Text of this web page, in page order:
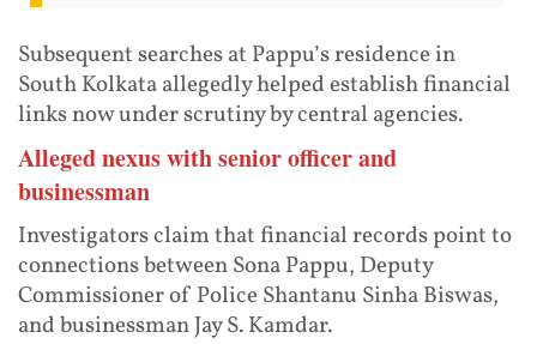
Subsequent searches at Pappu’s residence in
South Kolkata allegedly helped establish financial
links now under scrutiny by central agencies.
Alleged nexus with senior officer and
businessman
Investigators claim that financial records point to
connections between Sona Pappu, Deputy
Commissioner of Police Shantanu Sinha Biswas,
and businessman Jay S. Kamdar.